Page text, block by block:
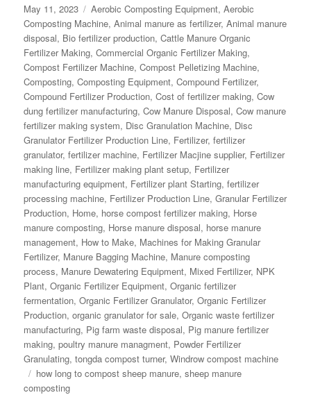
Posted
on
May 11, 2023 Categories
Aerobic Composting Equipment,Aerobic
Composting Machine,Animal manure as fertilizer,Animal manure
disposal, Bio fertilizer production,Cattle Manure Organic
Fertilizer Making,Commercial Organic Fertilizer Making,
Compost Fertilizer Machine,Compost Pelletizing Machine,
Composting,Composting Equipment,Compound Fertilizer,
Compound Fertilizer Production,Cost of fertilizer making,Cow
dung fertilizer manufacturing,Cow Manure Disposal,Cow manure
fertilizer making system, Disc Granulation Machine, Disc
Granulator Fertilizer Production Line, Fertilizer,fertilizer
granulator,fertilizer machine, Fertilizer Macjine supplier, Fertilizer
making line, Fertilizer making plant setup, Fertilizer
manufacturing equipment, Fertilizer plant Starting,fertilizer
processing machine, Fertilizer Production Line,Granular Fertilizer
Production, Home, horse compost fertilizer making, Horse
manure composting, Horse manure disposal, horse manure
management, How to Make, Machines for Making Granular
Fertilizer, Manure Bagging Machine, Manure composting
process, Manure Dewatering Equipment, Mixed Fertilizer, NPK
Plant,Organic Fertilizer Equipment,Organic fertilizer
fermentation,Organic Fertilizer Granulator,Organic Fertilizer
Production,organic granulator for sale,Organic waste fertilizer
manufacturing, Pig farm waste disposal, Pig manure fertilizer
making,poultry manure managment, Powder Fertilizer
Granulating,tongda compost turner,Windrow compost machine
Tags
how long to compost sheep manure,sheep manure
composting